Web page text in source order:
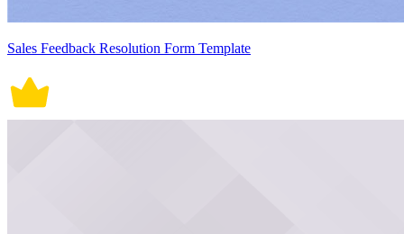
Sales Feedback Resolution Form Template